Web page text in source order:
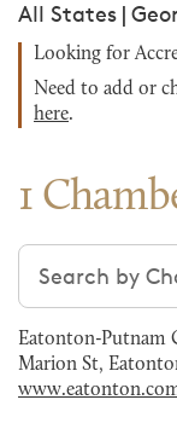
All States |
Looking for
Need to add or
here.
1
Search
Eatonton-Putnam
Marion St,